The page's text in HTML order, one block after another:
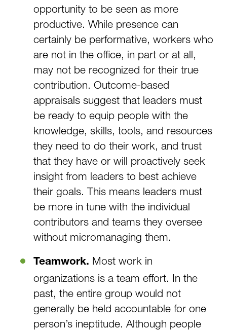
opportunity to be seen as more
productive. While presence can
certainly be performative, workers who
are not in the office, in part or at all,
may not be recognized for their true
contribution. Outcome-based
appraisals suggest that leaders must
be ready to equip people with the
knowledge, skills, tools, and resources
they need to do their work, and trust
that they have or will proactively seek
insight from leaders to best achieve
their goals. This means leaders must
be more in tune with the individual
contributors and teams they oversee
without micromanaging them.
Teamwork. Most work in
organizations is a team effort. In the
past, the entire group would not
generally be held accountable for one
person’s ineptitude. Although people